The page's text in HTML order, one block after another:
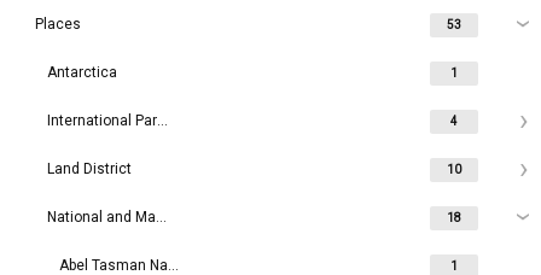
Places 53
Antarctica 1
International Parks 4
Land District 10
National and Maritime Parks 18
Abel Tasman National Park 1